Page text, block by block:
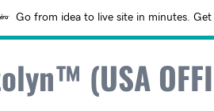
Go from idea to live site in minutes.
(USA